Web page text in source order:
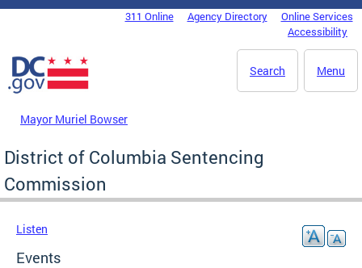
Skip to main content
DC Agency Top Menu311 Online Agency Directory
Online Services
Accessibility
Menu
Search
Mayor Muriel Bowser
District of Columbia Sentencing
Commission
Listen
Events